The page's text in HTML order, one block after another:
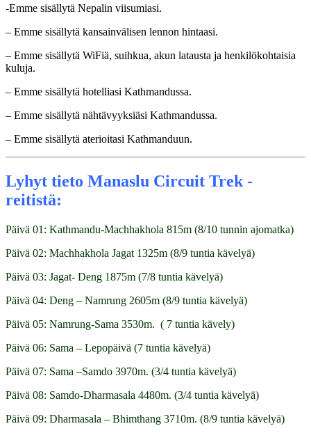
-Emme sisällytä Nepalin viisumiasi.
– Emme sisällytä kansainvälisen lennon hintaasi.
– Emme sisällytä WiFiä, suihkua, akun latausta ja henkilökohtaisia
kuluja.
– Emme sisällytä hotelliasi Kathmandussa.
– Emme sisällytä nähtävyyksiäsi Kathmandussa.
– Emme sisällytä aterioitasi Kathmanduun.
Lyhyt tieto Manaslu Circuit Trek -
reitistä:
Päivä 01: Kathmandu-Machhakhola 815m (8/10 tunnin ajomatka)
Päivä 02: Machhakhola Jagat 1325m (8/9 tuntia kävelyä)
Päivä 03: Jagat- Deng 1875m (7/8 tuntia kävelyä)
Päivä 04: Deng – Namrung 2605m (8/9 tuntia kävelyä)
Päivä 05: Namrung-Sama 3530m. ( 7 tuntia kävely)
Päivä 06: Sama – Lepopäivä (7 tuntia kävelyä)
Päivä 07: Sama –Samdo 3970m. (3/4 tuntia kävelyä)
Päivä 08: Samdo-Dharmasala 4480m. (3/4 tuntia kävelyä)
Päivä 09: Dharmasala – Bhimthang 3710m. (8/9 tuntia kävelyä)